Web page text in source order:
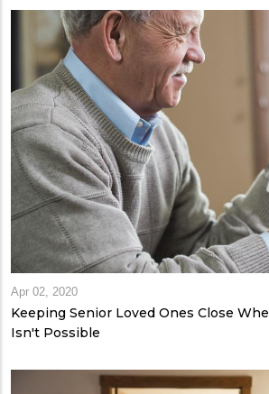
Apr 02, 2020
Keeping Senior Loved Ones Close
Isn't Possible